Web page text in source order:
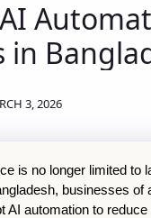
in
3, 2026
is no longer limited to
businesses of
AI automation to